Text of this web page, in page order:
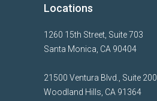
Locations
1260 15th Street, Suite 703
Santa Monica, CA 90404
21500 Ventura Blvd., Suite 200
Woodland Hills, CA 91364